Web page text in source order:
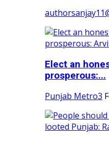
Elect an
prosperous:...
Punjab Metro3